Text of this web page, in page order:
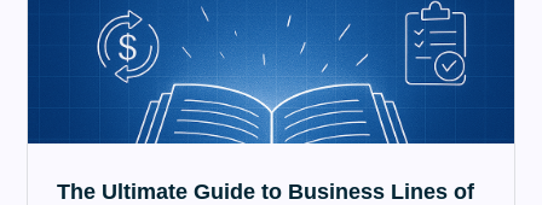
The Ultimate Guide to Business Lines of